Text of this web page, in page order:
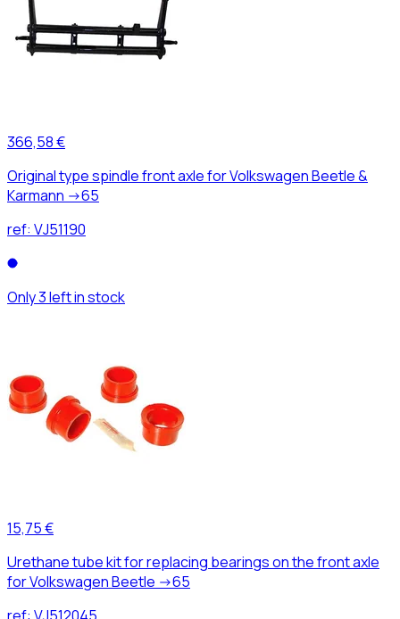
366,58 €
Original type spindle front axle for Volkswagen Beetle &
Karmann ->65
ref: VJ51190
Only 3 left in stock
15,75 €
Urethane tube kit for replacing bearings on the front axle
for Volkswagen Beetle ->65
ref: VJ512045